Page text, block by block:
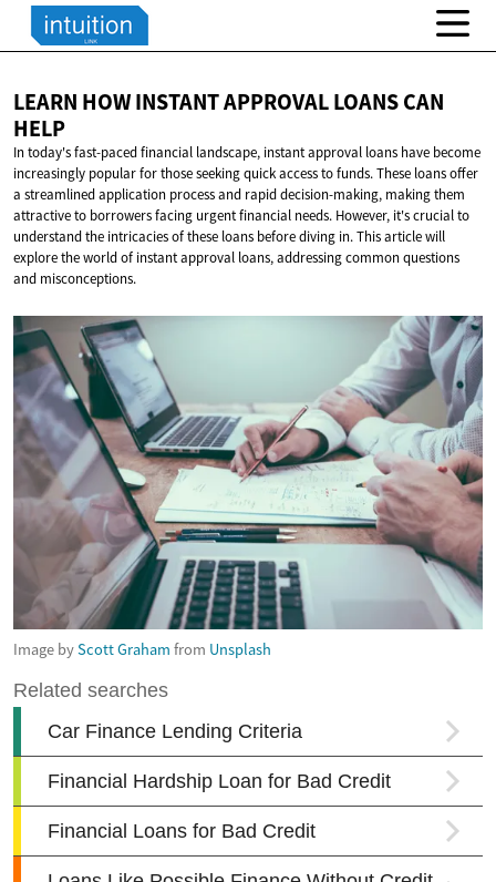
LEARN HOW INSTANT APPROVAL LOANSCAN
HELP
In today's fast-paced financial landscape, instant approval loans have become
increasingly popular for those seeking quick access to funds. These loans offer
a streamlined application process and rapid decision-making, making them
attractive to borrowers facing urgent financial needs. However, it's crucial to
understand the intricacies of these loans before diving in. This article will
explore the world of instant approval loans, addressing common questions
and misconceptions.
Image byScott Graham from Unsplash